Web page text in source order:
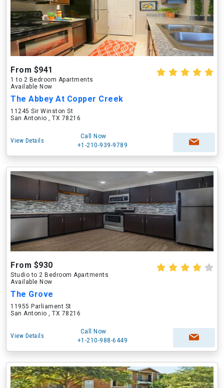
From $941
1 to 2 Bedroom Apartments
Available Now
The Abbey At Copper Creek
11245 Sir Winston St
San Antonio , TX 78216
View Details
Call Now
+1-210-939-9789
From $930
Studio to 2 Bedroom Apartments
Available Now
The Grove
11955 Parliament St
San Antonio , TX 78216
View Details
Call Now
+1-210-988-6449